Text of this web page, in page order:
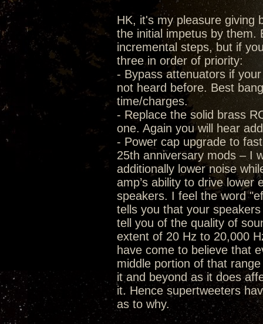
HK, it's my pleasure giving
the initial impetus by them.
incremental steps, but if
three in order of priority:
- Bypass attenuators if
not heard before. Best
time/charges.
- Replace the solid brass
one. Again you will hear
- Power cap upgrade to
25th anniversary mods – I
additionally lower noise
amp’s ability to drive lower
speakers. I feel the word
tells you that your
tell you of the quality of
extent of 20 Hz to 20,000
have come to believe that
middle portion of that
it and beyond as it does
it. Hence supertweeters
as to why.